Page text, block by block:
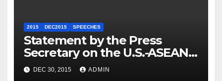
2015 DEC2015 SPEECHES
Statement by the Press
Secretary on the U.S.-ASEAN
Summit
DEC 30, 2015 ADMIN